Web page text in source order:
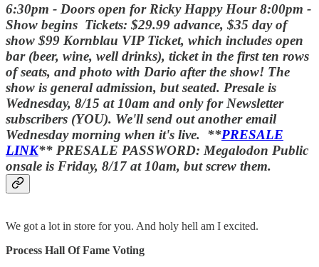
6:30pm - Doors open for Ricky Happy Hour 8:00pm -
Show begins Tickets: $29.99 advance, $35 day of
show $99 Kornblau VIP Ticket, which includes open
bar (beer, wine, well drinks), ticket in the first ten rows
of seats, and photo with Dario after the show! The
show is general admission, but seated. Presale is
Wednesday, 8/15 at 10am and only for Newsletter
subscribers (YOU). We'll send out another email
Wednesday morning when it's live. **PRESALE
LINK** PRESALE PASSWORD: Megalodon Public
onsale is Friday, 8/17 at 10am, but screw them.
We got a lot in store for you. And holy hell am I excited.
Process Hall Of Fame Voting